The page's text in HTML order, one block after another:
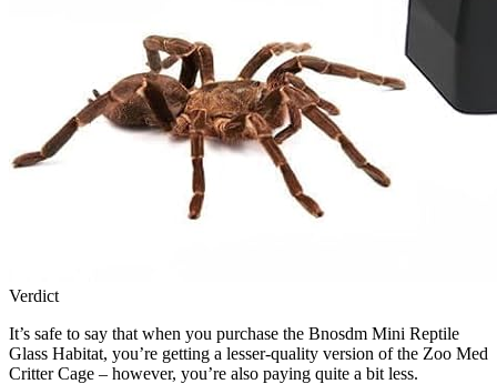
Verdict
It’s safe to say that when you purchase the Bnosdm Mini Reptile
Glass Habitat, you’re getting a lesser-quality version of the Zoo Med
Critter Cage – however, you’re also paying quite a bit less.